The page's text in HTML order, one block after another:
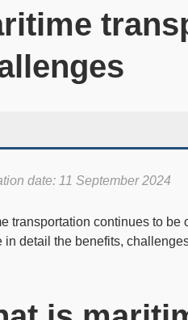
date: 11 September 2024
transportation continues to be
in detail the benefits,